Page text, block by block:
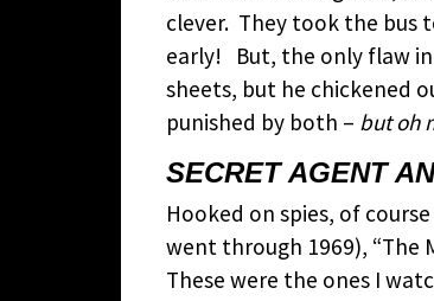
clever. They took the bus
early! But, the only flaw
sheets, but he chickened
punished by both – but oh
SECRET AGENT
Hooked on spies, of
went through 1969), “The
These were the ones I